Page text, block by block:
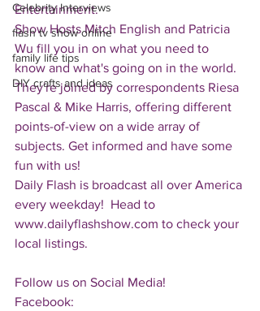
Celebrity Interviews
flash tv show online
family life tips
DIY crafts and ideas
Entertainment.
Show Hosts Mitch English and Patricia
Wu fill you in on what you need to
know and what's going on in the world.
They're joined by correspondents Riesa
Pascal & Mike Harris, offering different
points-of-view on a wide array of
subjects. Get informed and have some
fun with us!
Daily Flash is broadcast all over America
every weekday!  Head to
www.dailyflashshow.com to check your
local listings.
Follow us on Social Media!
Facebook: